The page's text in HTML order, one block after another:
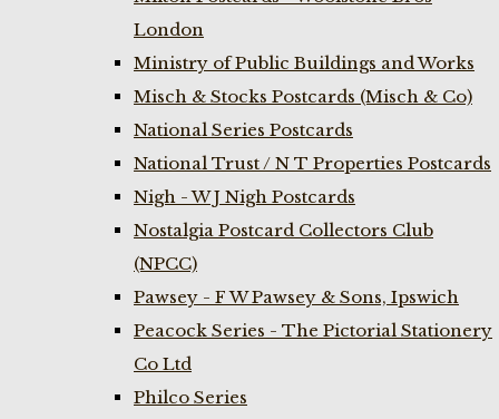
London
Ministry of Public Buildings and Works
Misch & Stocks Postcards (Misch & Co)
National Series Postcards
National Trust / N T Properties Postcards
Nigh - W J Nigh Postcards
Nostalgia Postcard Collectors Club
(NPCC)
Pawsey - F W Pawsey & Sons, Ipswich
Peacock Series - The Pictorial Stationery
Co Ltd
Philco Series